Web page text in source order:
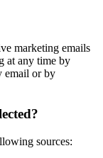
marketing emails
at any time by
email or by
sources: